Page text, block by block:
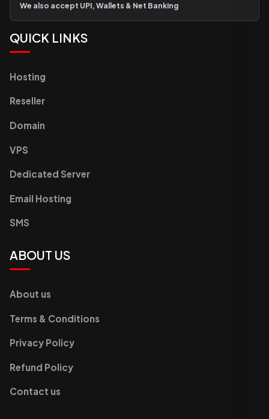
We also accept UPI, Wallets & Net Banking
QUICK LINKS
Hosting
Reseller
Domain
VPS
Dedicated Server
Email Hosting
SMS
ABOUT US
About us
Terms & Conditions
Privacy Policy
Refund Policy
Contact us